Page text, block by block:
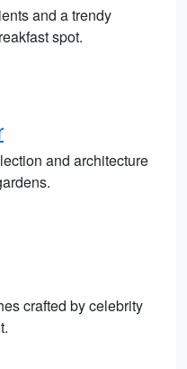
and a trendy
spot.
and architecture
crafted by celebrity